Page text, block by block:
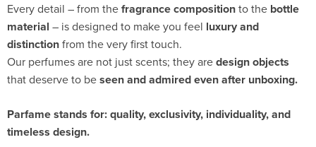
Every detail – from thefragrance compositionto the bottle
material – is designed to make you feel luxury and
distinctionfrom the very first touch.
Our perfumes are not just scents; they aredesign objects
that deserve to beseen and admired even after unboxing.
Parfame stands for:quality, exclusivity, individuality, and
timeless design.